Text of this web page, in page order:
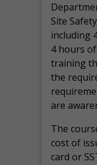
Site
including
4 hours
training
the
are
The
cost of
card or